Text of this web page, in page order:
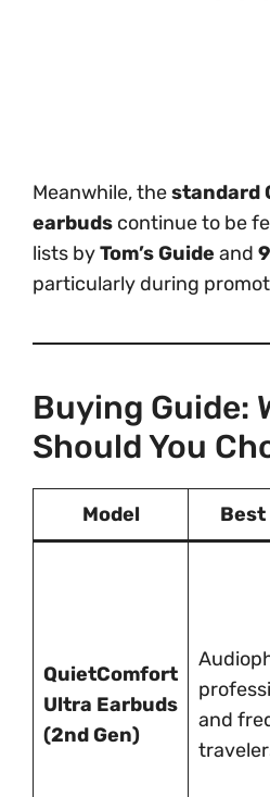
Meanwhile, thestandard
earbuds continue to be
lists byTom’s Guide and
particularly during
Buying Guide:
Should You
Model Best
QuietComfort
Ultra Earbuds
(2nd Gen)
and